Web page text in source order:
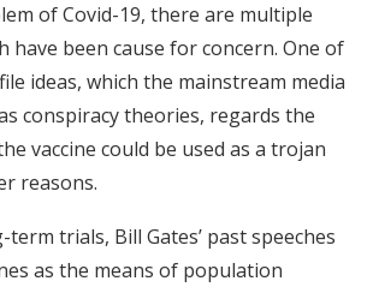
of Covid-19, there are multiple
have been cause for concern. One of
ideas, which the mainstream media
conspiracy theories, regards the
vaccine could be used as a trojan
reasons.
trials, Bill Gates’ past speeches
as the means of population